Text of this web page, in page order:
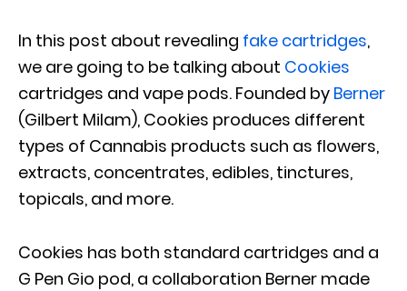
In this post about revealing fake cartridges,
we are going to be talking about Cookies
cartridges and vape pods. Founded by Berner
(Gilbert Milam), Cookies produces different
types of Cannabis products such as flowers,
extracts, concentrates, edibles, tinctures,
topicals, and more.
Cookies has both standard cartridges and a
G Pen Gio pod, a collaboration Berner made